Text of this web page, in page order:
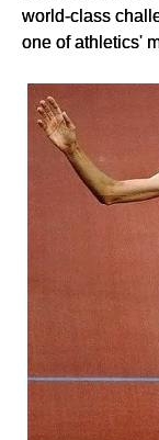
world-class
one of athletics'